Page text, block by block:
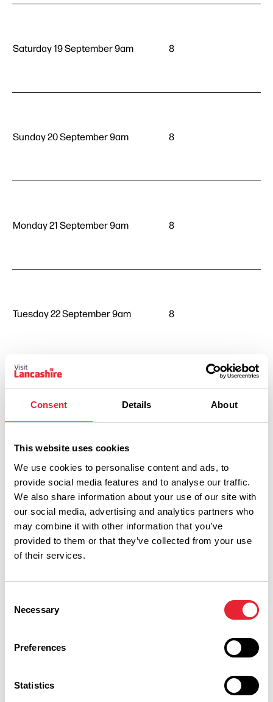
Consent Details About
This website uses cookies
We use cookies to personalise content and ads, to
provide social media features and to analyse our traffic.
We also share information about your use of our site with
our social media, advertising and analytics partners who
may combine it with other information that you’ve
provided to them or that they’ve collected from your use
of their services.
Selection
Necessary
Preferences
Statistics
Saturday 19 September 9am 8
Sunday 20 September 9am 8
Monday 21 September 9am 8
Tuesday 22 September 9am 8
Wednesday 23 September 9am
Thursday 24 September 9am
Friday 25 September 9am 8